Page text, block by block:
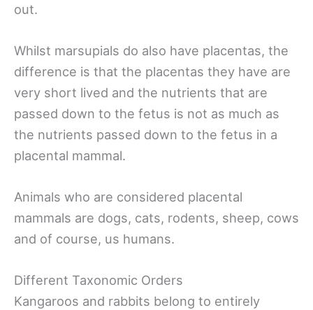
out.
Whilst marsupials do also have placentas, the
difference is that the placentas they have are
very short lived and the nutrients that are
passed down to the fetus is not as much as
the nutrients passed down to the fetus in a
placental mammal.
Animals who are considered placental
mammals are dogs, cats, rodents, sheep, cows
and of course, us humans.
Different Taxonomic Orders
Kangaroos and rabbits belong to entirely